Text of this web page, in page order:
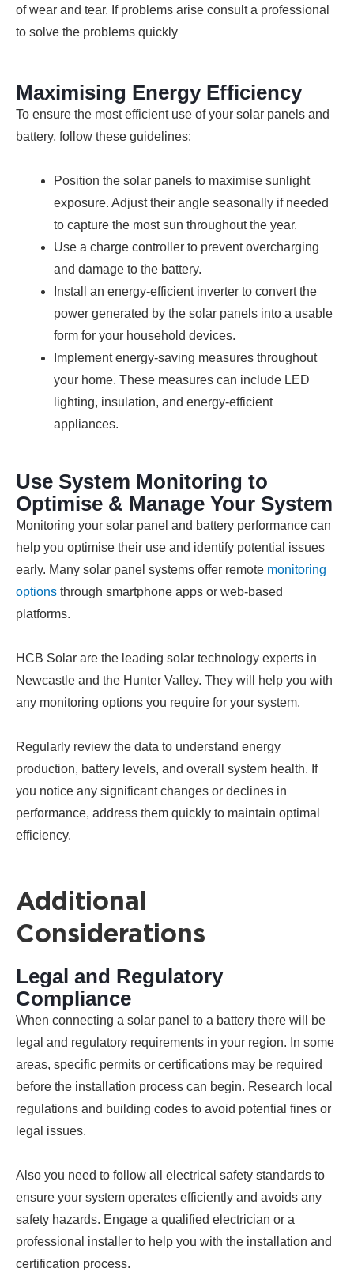
of wear and tear. If problems arise consult a professional
to solve the problems quickly
Maximising Energy Efficiency
To ensure the most efficient use of your solar panels and
battery, follow these guidelines:
Position the solar panels to maximise sunlight
exposure. Adjust their angle seasonally if needed
to capture the most sun throughout the year.
Use a charge controller to prevent overcharging
and damage to the battery.
Install an energy-efficient inverter to convert the
power generated by the solar panels into a usable
form for your household devices.
Implement energy-saving measures throughout
your home. These measures can include LED
lighting, insulation, and energy-efficient
appliances.
Use System Monitoring to
Optimise & Manage Your System
Monitoring your solar panel and battery performance can
help you optimise their use and identify potential issues
early. Many solar panel systems offer remote monitoring
options through smartphone apps or web-based
platforms.
HCB Solar are the leading solar technology experts in
Newcastle and the Hunter Valley. They will help you with
any monitoring options you require for your system.
Regularly review the data to understand energy
production, battery levels, and overall system health. If
you notice any significant changes or declines in
performance, address them quickly to maintain optimal
efficiency.
Additional
Considerations
Legal and Regulatory
Compliance
When connecting a solar panel to a battery there will be
legal and regulatory requirements in your region. In some
areas, specific permits or certifications may be required
before the installation process can begin. Research local
regulations and building codes to avoid potential fines or
legal issues.
Also you need to follow all electrical safety standards to
ensure your system operates efficiently and avoids any
safety hazards. Engage a qualified electrician or a
professional installer to help you with the installation and
certification process.